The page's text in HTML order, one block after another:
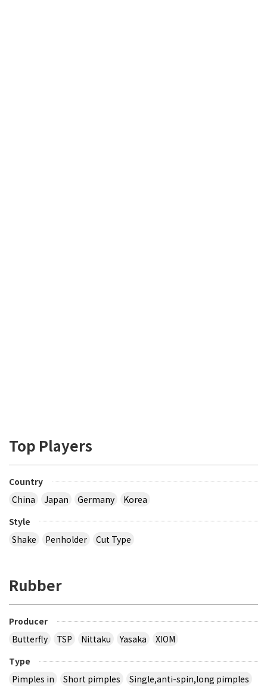
Top Players
Country
China
Japan Germany
Korea
Style
Shake
Penholder Cut Type
Rubber
Producer
Butterfly
TSP Nittaku Yasaka
XIOM
Type
Pimples in
Short pimples
Single,anti-spin,long pimples